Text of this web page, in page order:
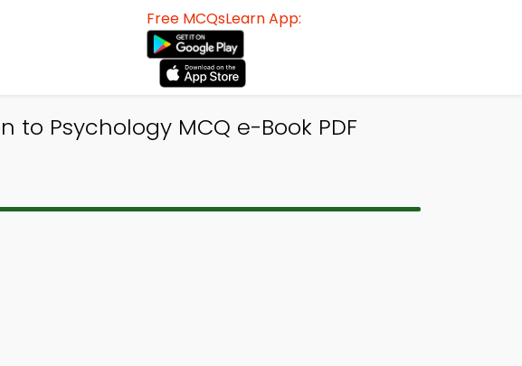
Free MCQsLearn App:
Psychology MCQ e-Book PDF